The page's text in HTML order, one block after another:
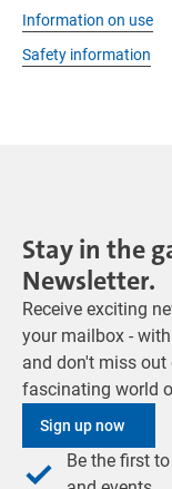
Information on use
Safety information
Stay in the
Newsletter.
Receive exciting
your mailbox -
and don't miss
fascinating world
Sign up now
Be the first